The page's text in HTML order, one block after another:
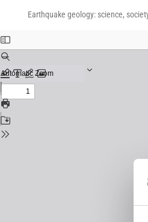
Earthquake geology: science,
Download
Download